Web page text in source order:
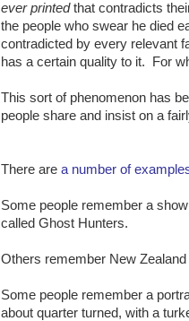
ever printedthat contradicts
the people who swear he died
contradicted by every relevant
has a certain quality to it. For
This sort of phenomenon has
people share and insist on a
There are a number of
Some people remember a
called Ghost Hunters.
Others remember New
Some people remember a
about quarter turned, with a